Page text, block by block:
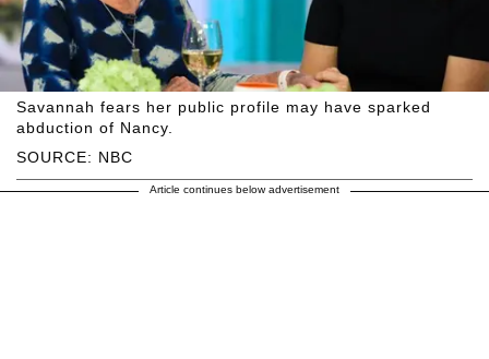
SOURCE: NBC
Savannah fears her public profile may have sparked
abduction of Nancy.
Article continues below advertisement